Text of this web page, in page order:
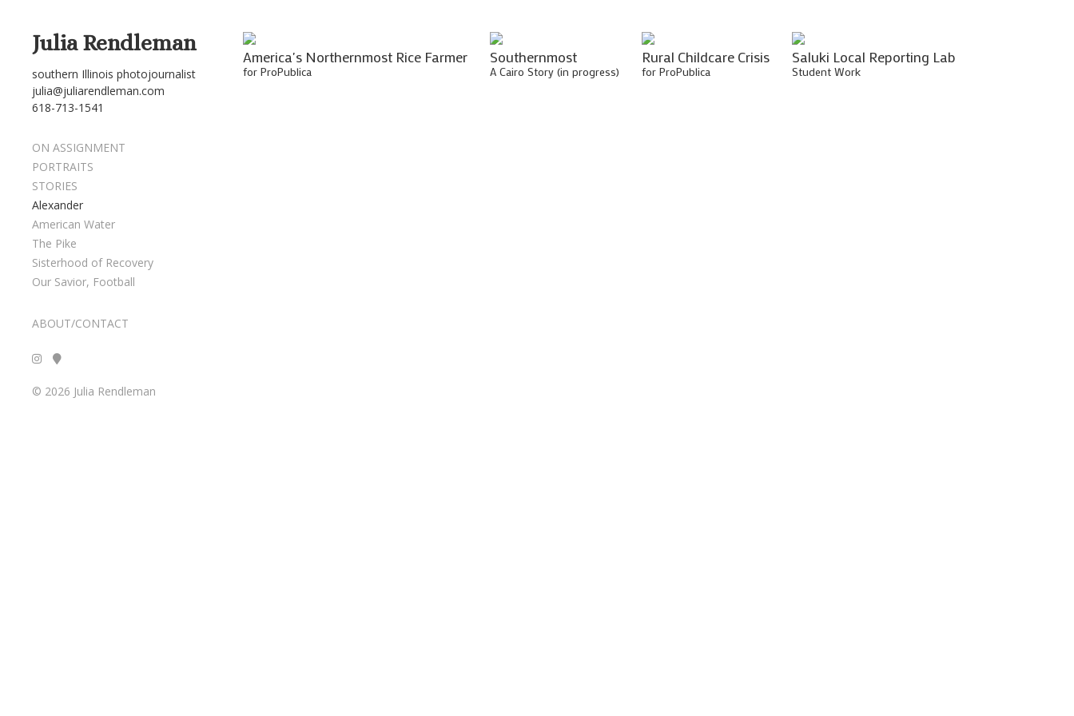
Julia Rendleman
southern Illinois photojournalist
julia@juliarendleman.com
618-713-1541
ON ASSIGNMENT
PORTRAITS
STORIES
Alexander
American Water
The Pike
Sisterhood of Recovery
Our Savior, Football
ABOUT/CONTACT
© 2026 Julia Rendleman
America's Northernmost Rice Farmer
for ProPublica
Southernmost
A Cairo Story (in progress)
Rural Childcare Crisis
for ProPublica
Saluki Local Reporting Lab
Student Work